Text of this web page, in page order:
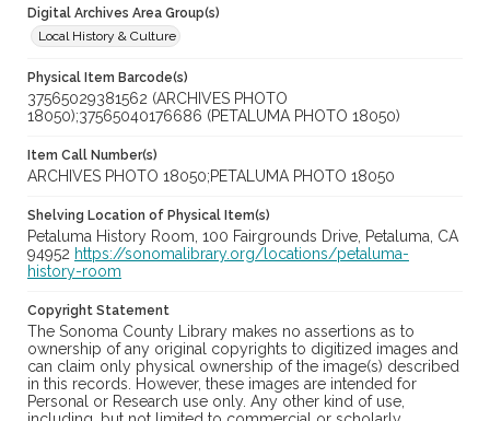
Digital Archives Area Group(s)
Local History & Culture
Physical Item Barcode(s)
37565029381562 (ARCHIVES PHOTO
18050);37565040176686 (PETALUMA PHOTO 18050)
Item Call Number(s)
ARCHIVES PHOTO 18050;PETALUMA PHOTO 18050
Shelving Location of Physical Item(s)
Petaluma History Room, 100 Fairgrounds Drive, Petaluma, CA
94952 https://sonomalibrary.org/locations/petaluma-
history-room
Copyright Statement
The Sonoma County Library makes no assertions as to
ownership of any original copyrights to digitized images and
can claim only physical ownership of the image(s) described
in this records. However, these images are intended for
Personal or Research use only. Any other kind of use,